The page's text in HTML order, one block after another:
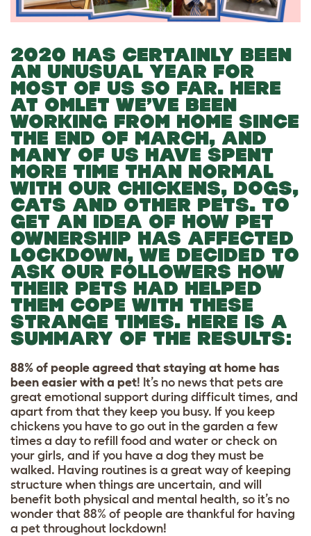
2020 HAS CERTAINLY BEEN
AN UNUSUAL YEAR FOR
MOST OF US SO FAR. HERE
AT OMLET WE’VE BEEN
WORKING FROM HOME SINCE
THE END OF MARCH, AND
MANY OF US HAVE SPENT
MORE TIME THAN NORMAL
WITH OUR CHICKENS, DOGS,
CATS AND OTHER PETS. TO
GET AN IDEA OF HOW PET
OWNERSHIP HAS AFFECTED
LOCKDOWN, WE DECIDED TO
ASK OUR FOLLOWERS HOW
THEIR PETS HAD HELPED
THEM COPE WITH THESE
STRANGE TIMES. HERE IS A
SUMMARY OF THE RESULTS:
88% of people agreed that staying at home has
been easier with a pet! It’s no news that pets are
great emotional support during difficult times, and
apart from that they keep you busy. If you keep
chickens you have to go out in the garden a few
times a day to refill food and water or check on
your girls, and if you have a dog they must be
walked. Having routines is a great way of keeping
structure when things are uncertain, and will
benefit both physical and mental health, so it’s no
wonder that 88% of people are thankful for having
a pet throughout lockdown!